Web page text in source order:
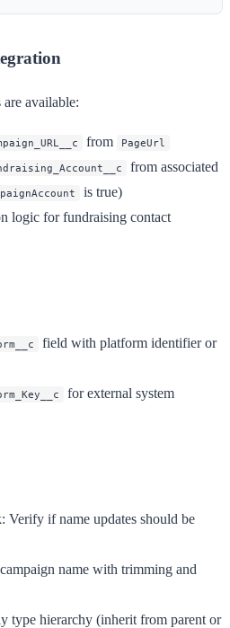
available:
from PageUrl
from associated
is true)
logic for fundraising contact
field with platform identifier or
for external system
: Verify if name updates should be
name with trimming and
type hierarchy (inherit from parent or